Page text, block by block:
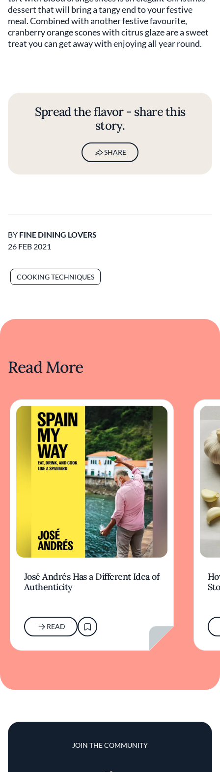
dessert that will bring a tangy end to your festive
meal. Combined with another festive favourite,
cranberry orange scones with citrus glaze are a sweet
treat you can get away with enjoying all year round.
Spread the flavor - share this
story.
SHARE
BY FINE DINING LOVERS
26 FEB 2021
COOKING TECHNIQUES
Read More
José Andrés Has a Different Idea of
Authenticity
READ
JOIN THE COMMUNITY